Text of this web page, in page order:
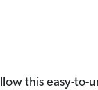
this easy-to-